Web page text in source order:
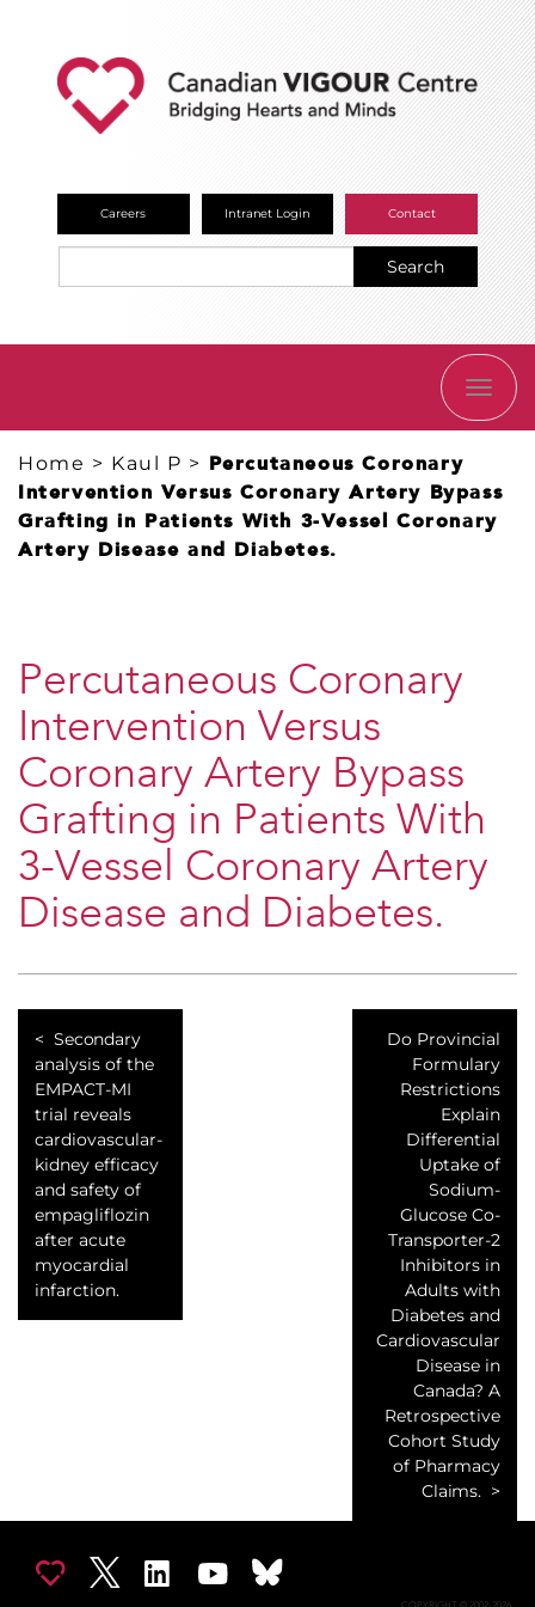
Careers Intranet Login Contact
Search
Home > Kaul P > Percutaneous Coronary
Intervention Versus Coronary Artery Bypass
Grafting in Patients With 3-Vessel Coronary
Artery Disease and Diabetes.
Percutaneous Coronary
Intervention Versus
Coronary Artery Bypass
Grafting in Patients With
3-Vessel Coronary Artery
Disease and Diabetes.
​Secondary
analysis of the
EMPACT-MI
trial reveals
cardiovascular-
kidney efficacy
and safety of
empagliflozin
after acute
myocardial
infarction.
​Do Provincial
Formulary
Restrictions
Explain
Differential
Uptake of
Sodium-
Glucose Co-
Transporter-2
Inhibitors in
Adults with
Diabetes and
Cardiovascular
Disease in
Canada? A
Retrospective
Cohort Study
of Pharmacy
Claims.